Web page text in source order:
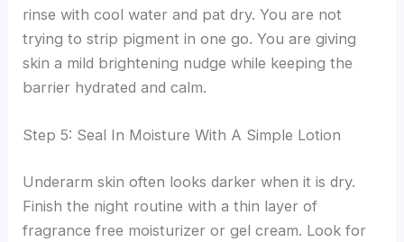
rinse with cool water and pat dry. You are not
trying to strip pigment in one go. You are giving
skin a mild brightening nudge while keeping the
barrier hydrated and calm.
Step 5: Seal In Moisture With A Simple Lotion
Underarm skin often looks darker when it is dry.
Finish the night routine with a thin layer of
fragrance free moisturizer or gel cream. Look for